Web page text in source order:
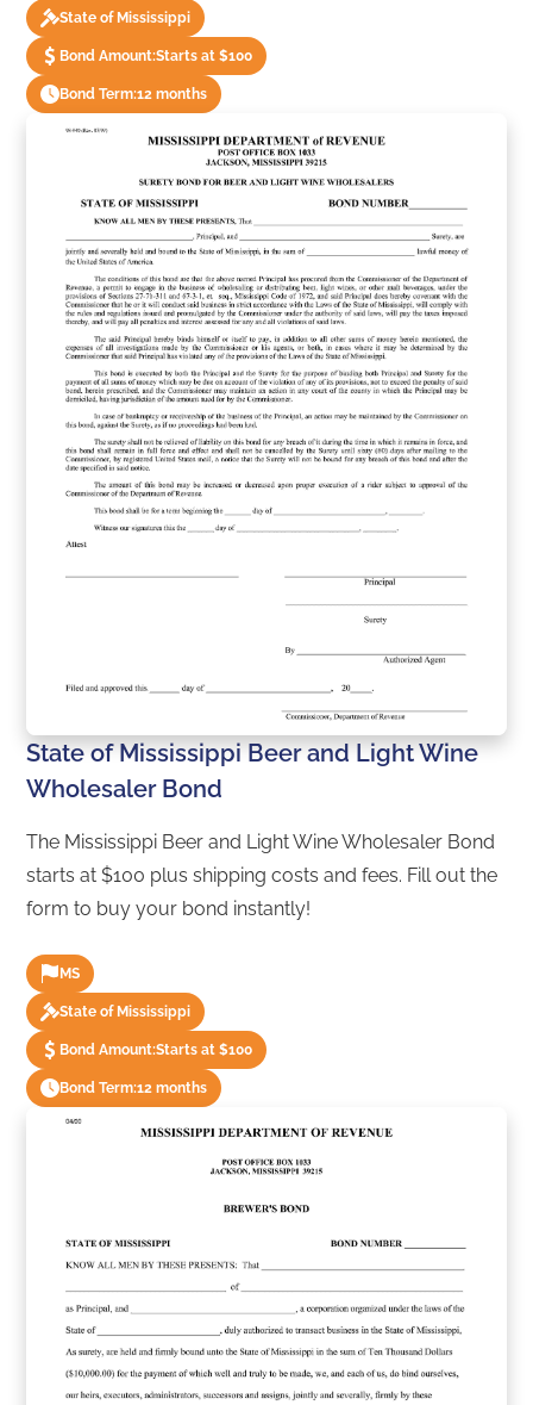
State of Mississippi
Bond Amount:Starts at $100
Bond Term:12 months
State of Mississippi Beer and Light Wine
Wholesaler Bond
The Mississippi Beer and Light Wine Wholesaler Bond
starts at $100 plus shipping costs and fees. Fill out the
form to buy your bond instantly!
MS
State of Mississippi
Bond Amount:Starts at $100
Bond Term:12 months